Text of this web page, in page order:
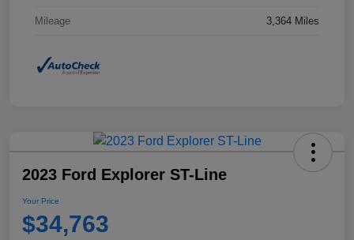
Mileage 3,364 Miles
2023 Ford Explorer ST-Line
Your Price
$34,763